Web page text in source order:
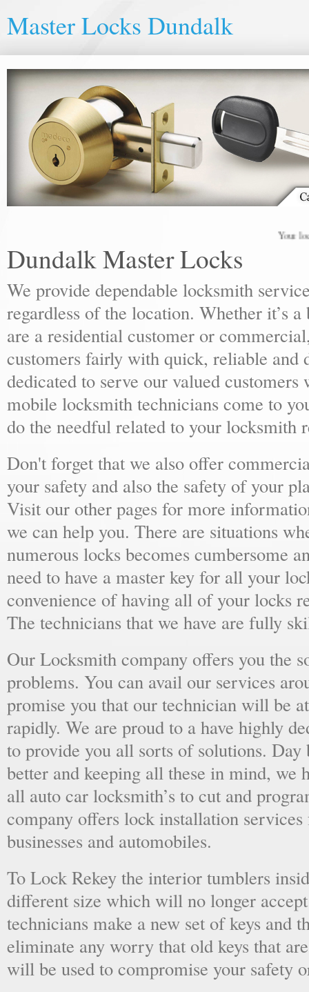
Master Locks Dundalk
Your local
Dundalk Master Locks
We provide dependable locksmith
regardless of the location. Whether it’s
are a residential customer or
customers fairly with quick, reliable and
dedicated to serve our valued
mobile locksmith technicians come to
do the needful related to your locksmith
Don't forget that we also offer
your safety and also the safety of your
Visit our other pages for more
we can help you. There are situations
numerous locks becomes cumbersome
need to have a master key for all your
convenience of having all of your locks
The technicians that we have are fully
Our Locksmith company offers you the
problems. You can avail our services
promise you that our technician will be
rapidly. We are proud to a have highly
to provide you all sorts of solutions.
better and keeping all these in mind, we
all auto car locksmith’s to cut and
company offers lock installation
businesses and automobiles.
To Lock Rekey the interior tumblers
different size which will no longer
technicians make a new set of keys and
eliminate any worry that old keys that
will be used to compromise your safety